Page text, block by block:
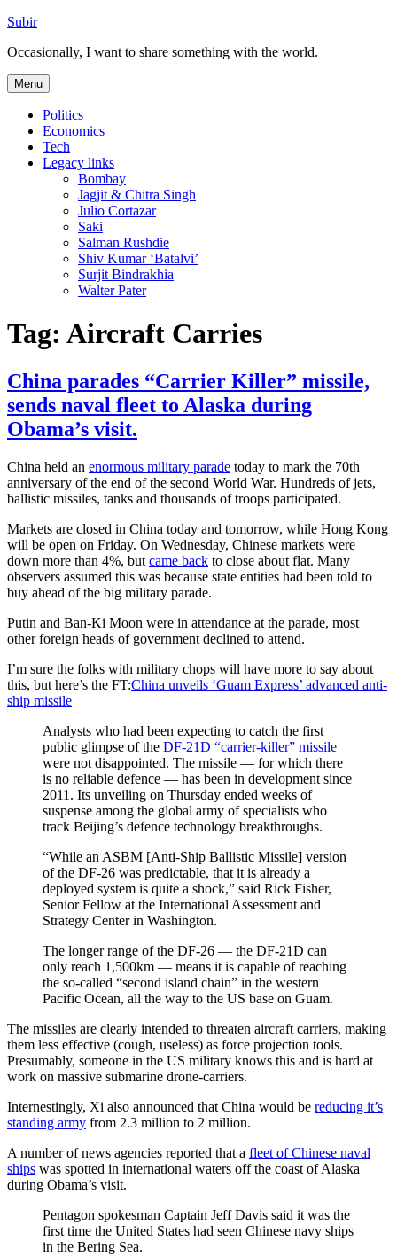
Skip
content
Subir
Occasionally, I want to share something with the world.
Menu
Politics
Economics
Tech
Legacy links
Bombay
Jagjit & Chitra Singh
Julio Cortazar
Saki
Salman Rushdie
Shiv Kumar ‘Batalvi’
Surjit Bindrakhia
Walter Pater
Tag: Aircraft Carries
China parades “Carrier Killer” missile,
sends naval fleet to Alaska during
Obama’s visit.
China held an enormous military parade today to mark the 70th
anniversary of the end of the second World War. Hundreds of jets,
ballistic missiles, tanks and thousands of troops participated.
Markets are closed in China today and tomorrow, while Hong Kong
will be open on Friday. On Wednesday, Chinese markets were
down more than 4%, but came back to close about flat. Many
observers assumed this was because state entities had been told to
buy ahead of the big military parade.
Putin and Ban-Ki Moon were in attendance at the parade, most
other foreign heads of government declined to attend.
I’m sure the folks with military chops will have more to say about
this, but here’s the FT:China unveils ‘Guam Express’ advanced anti-
ship missile
Analysts who had been expecting to catch the first
public glimpse of the DF-21D “carrier-killer” missile
were not disappointed. The missile — for which there
is no reliable defence — has been in development since
2011. Its unveiling on Thursday ended weeks of
suspense among the global army of specialists who
track Beijing’s defence technology breakthroughs.
“While an ASBM [Anti-Ship Ballistic Missile] version
of the DF-26 was predictable, that it is already a
deployed system is quite a shock,” said Rick Fisher,
Senior Fellow at the International Assessment and
Strategy Center in Washington.
The longer range of the DF-26 — the DF-21D can
only reach 1,500km — means it is capable of reaching
the so-called “second island chain” in the western
Pacific Ocean, all the way to the US base on Guam.
The missiles are clearly intended to threaten aircraft carriers, making
them less effective (cough, useless) as force projection tools.
Presumably, someone in the US military knows this and is hard at
work on massive submarine drone-carriers.
Internestingly, Xi also announced that China would be reducing it’s
standing army from 2.3 million to 2 million.
A number of news agencies reported that a fleet of Chinese naval
ships was spotted in international waters off the coast of Alaska
during Obama’s visit.
Pentagon spokesman Captain Jeff Davis said it was the
first time the United States had seen Chinese navy ships
in the Bering Sea.